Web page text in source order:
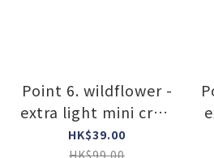
Point 6. wildflower -
extra light mini crew
#2831 #White
HK$39.00
HK$99.00